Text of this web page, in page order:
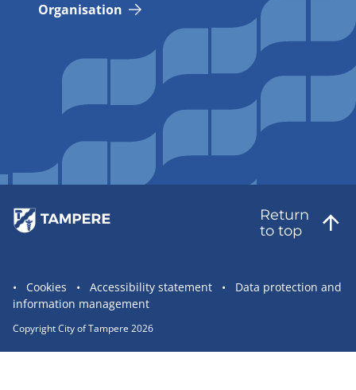
Organisation
Return
to top
Site
statement
links
Cookies Accessibility statement
Data protection and
information management
Copyright City of Tampere 2026